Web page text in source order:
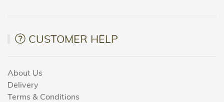
CUSTOMER HELP
About Us
Delivery
Terms & Conditions